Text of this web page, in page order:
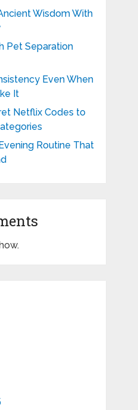
Wisdom With
Pet Separation
Even When
It
Netflix Codes to
Routine That